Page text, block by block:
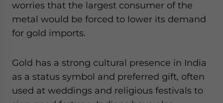
worries that the largest consumer of the
metal would be forced to lower its demand
for gold imports.
Gold has a strong cultural presence in India
as a status symbol and preferred gift, often
used at weddings and religious festivals to